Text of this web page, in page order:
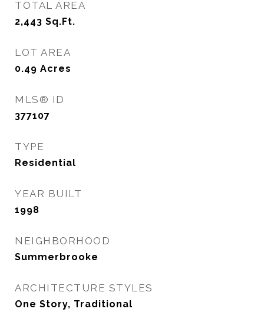
TOTAL AREA
2,443 Sq.Ft.
LOT AREA
0.49 Acres
MLS® ID
377107
TYPE
Residential
YEAR BUILT
1998
NEIGHBORHOOD
Summerbrooke
ARCHITECTURE STYLES
One Story, Traditional